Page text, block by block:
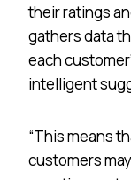
their ratings
gathers data
each
intelligent
“This means
customers